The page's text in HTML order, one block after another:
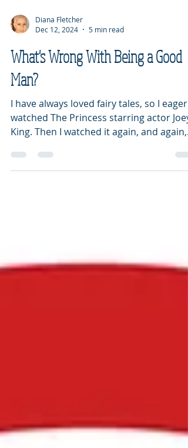
Diana Fletcher
Dec 12, 2024
5 min read
What's Wrong With Being a Good
Man?
I have always loved fairy tales, so I eagerly
watched The Princess starring actor Joey
King. Then I watched it again, and again,